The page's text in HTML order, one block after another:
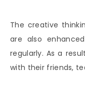
The creative
are also
regularly. As a
with their friends,